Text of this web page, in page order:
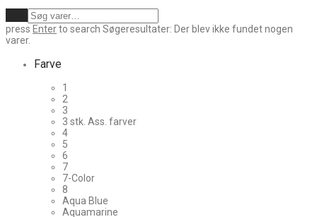
press Enterto search Søgeresultater: Der blev ikke fundet nogen
varer.
Farve
1
2
3
3 stk. Ass. farver
4
5
6
7
7-Color
8
Aqua Blue
Aquamarine